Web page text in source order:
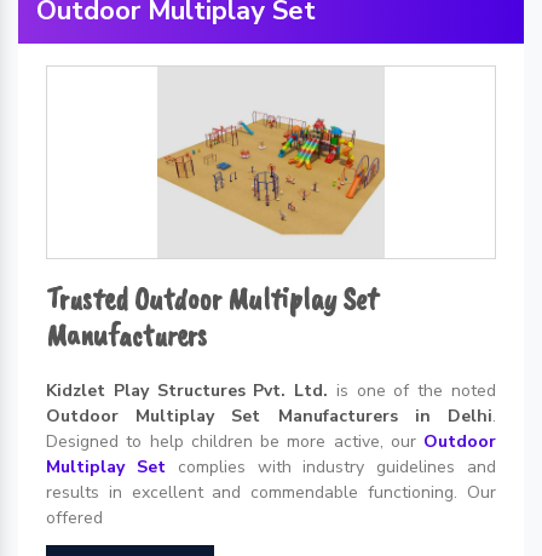
Outdoor Multiplay Set
Trusted Outdoor Multiplay Set
Manufacturers
Kidzlet Play Structures Pvt. Ltd. is one of the noted
Outdoor Multiplay Set Manufacturers in Delhi.
Designed to help children be more active, our Outdoor
Multiplay Setcomplies with industry guidelines and
results in excellent and commendable functioning. Our
offered